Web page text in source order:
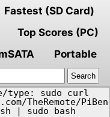
Fastest (SD Card)
Top Scores (PC)
Portable
type: sudo curl
TheRemote/PiBen
| sudo bash